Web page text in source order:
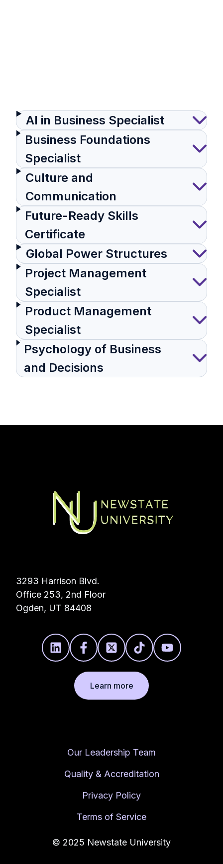
AI in Business Specialist
Business Foundations
Specialist
Culture and
Communication
Future-Ready Skills
Certificate
Global Power Structures
Project Management
Specialist
Product Management
Specialist
Psychology of Business
and Decisions
3293 Harrison Blvd.
Office 253, 2nd Floor
Ogden, UT 84408
Learn more
Our Leadership Team
Quality & Accreditation
Privacy Policy
Terms of Service
© 2025 Newstate University